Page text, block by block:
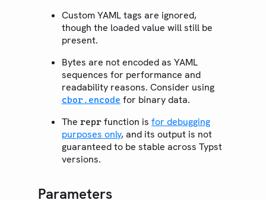
Custom YAML tags are ignored,
though the loaded value will still be
present.
Bytes are not encoded as YAML
sequences for performance and
readability reasons. Consider using
cbor.encode for binary data.
The repr function is for debugging
purposes only, and its output is not
guaranteed to be stable across Typst
versions.
Parameters